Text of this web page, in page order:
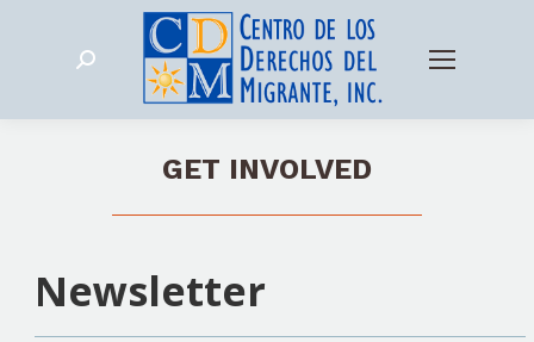
Search:
GET INVOLVED
Newsletter